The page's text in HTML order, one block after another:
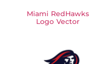
Miami RedHawks
Logo Vector